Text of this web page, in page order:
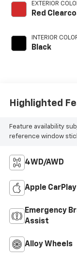
EXTERIOR
Red
INTERIOR
Black
Highlighted
Feature availability
reference window
4WD/AWD
Apple CarPlay
Emergency
Assist
Alloy Wheels